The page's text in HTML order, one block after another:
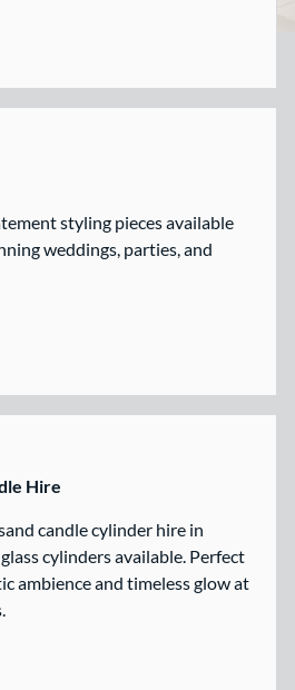
styling pieces available
weddings, parties, and
Hire
candle cylinder hire in
cylinders available. Perfect
ambience and timeless glow at